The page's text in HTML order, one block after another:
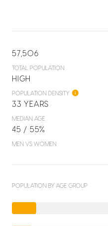
57,506
TOTAL POPULATION
HIGH
POPULATION DENSITY
33 YEARS
MEDIAN AGE
45 / 55%
MEN VS WOMEN
POPULATION BY AGE GROUP